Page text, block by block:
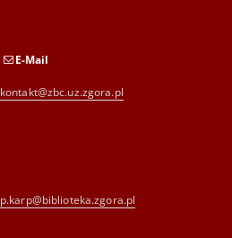
E-Mail
kontakt@zbc.uz.zgora.pl
p.karp@biblioteka.zgora.pl